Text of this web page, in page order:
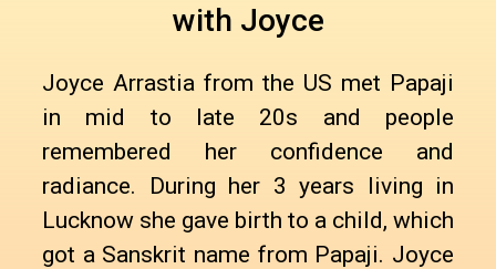
with Joyce
Joyce Arrastia from the US met Papaji
in mid to late 20s and people
remembered her confidence and
radiance. During her 3 years living in
Lucknow she gave birth to a child, which
got a Sanskrit name from Papaji. Joyce